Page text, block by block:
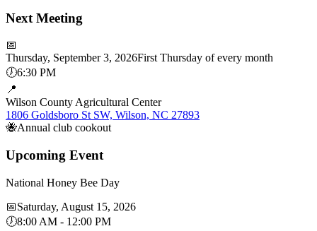
Next Meeting
📅
Thursday, September 3, 2026First Thursday of every month
🕖6:30 PM
📍
Wilson County Agricultural Center
1806 Goldsboro St SW, Wilson, NC 27893
🐝Annual club cookout
Upcoming Event
National Honey Bee Day
📅Saturday, August 15, 2026
🕖8:00 AM - 12:00 PM